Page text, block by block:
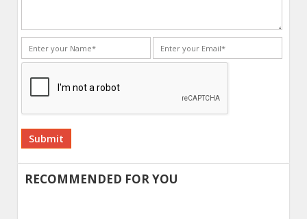
Alternative:
RECOMMENDED FOR YOU